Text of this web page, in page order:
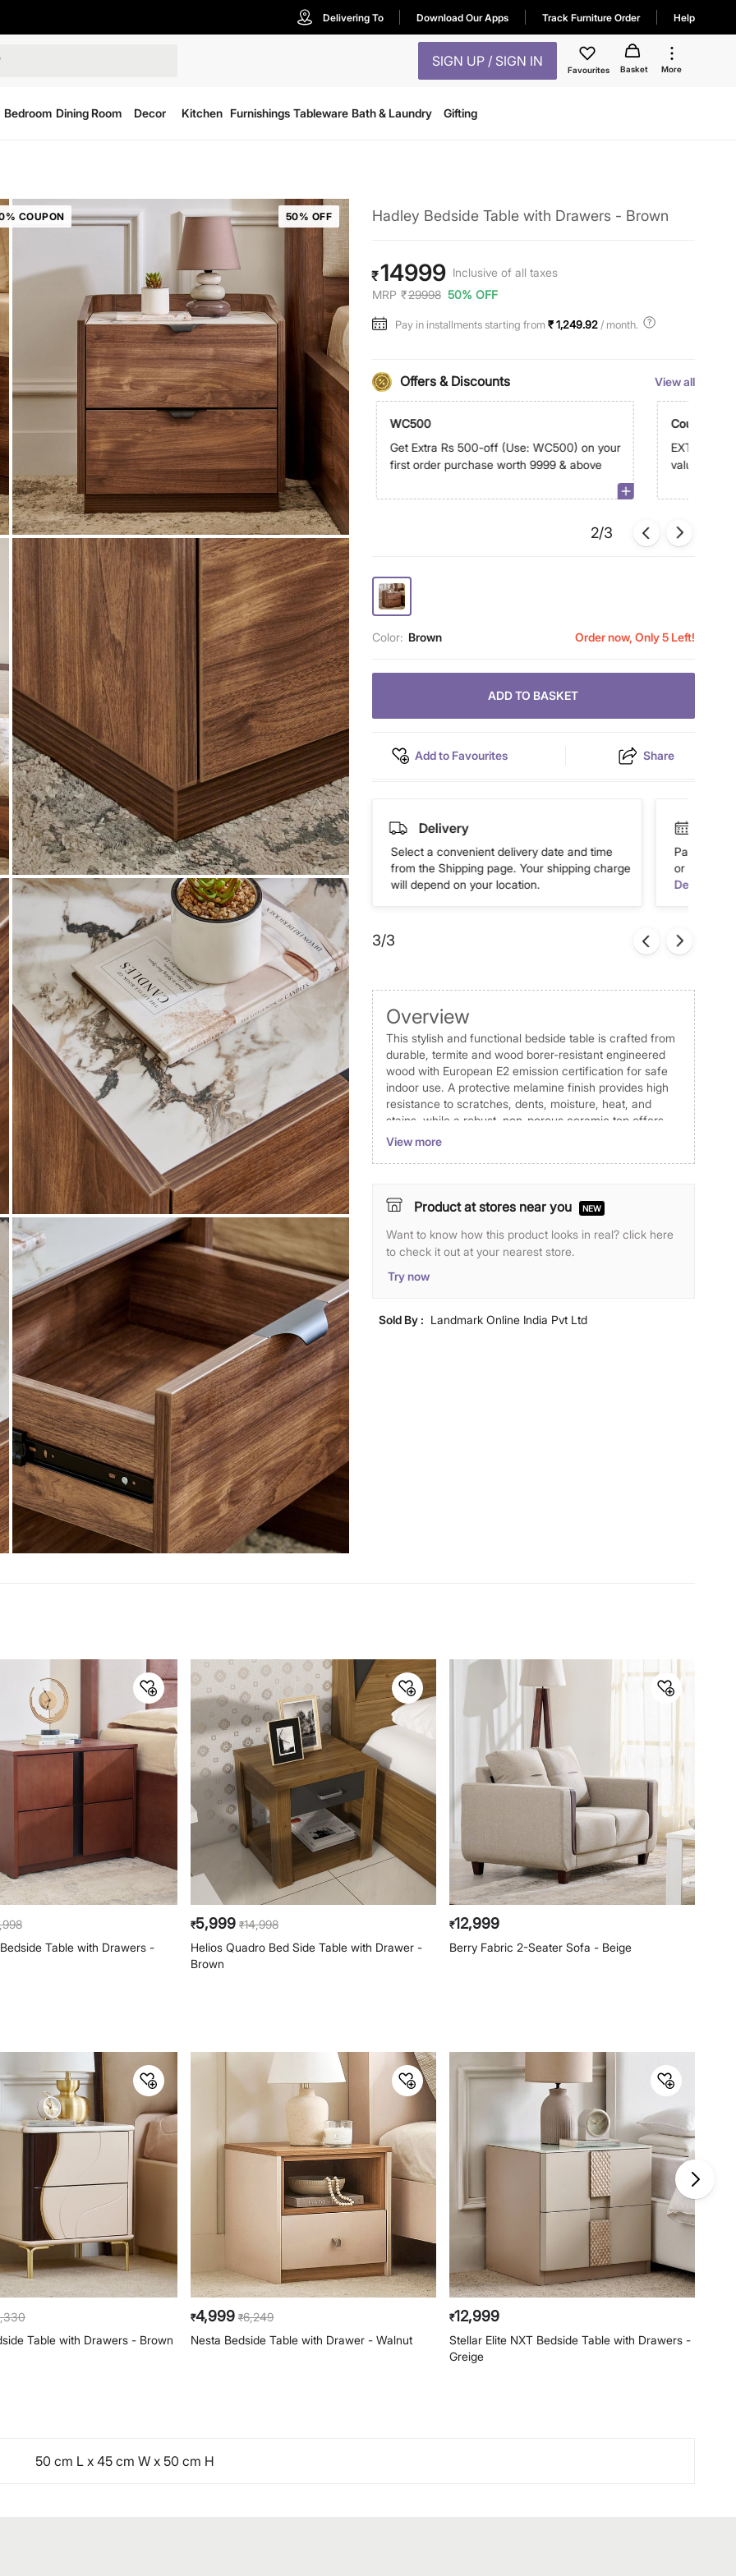
Delivering To Download Our Apps Track Furniture Order Help
SIGN UP / SIGN IN
Favourites Basket More
Bedroom Dining Room Decor Kitchen Furnishings Tableware Bath & Laundry Gifting
50% OFF
COUPON Hadley Bedside Table with Drawers - Brown
₹14999 Inclusive of all taxes
MRP ₹29998 50% OFF
Pay in installments starting from₹ 1,249.92/ month.
Offers & Discounts View all
Min Bill
&
Coupon Discount
EXTRA 20% - OFF (Use: EXT20) on Min Bill
value of furniture orders Rs.4999 & above on
app. Max discount is Rs.29,999
WC500
Get Extra Rs 500-off (Use: WC500) on your
first order purchase worth 9999 & above
Coupon
EXTRA
value of
2/3
Color: Brown Order now, Only 5 Left!
ADD TO BASKET
Add to Favourites Share
of ₹ 3,000
Payment
We accept PayPal, Debit and Credit Cards,
Cash on Delivery, NetBanking, Wallets,
Landmark Rewards Points and Gift Cards.
Delivery
Select a convenient delivery date and time
from the Shipping page. Your shipping charge
will depend on your location.
Pay in
or more.
Details
3/3
Overview
This stylish and functional bedside table is crafted from
durable, termite and wood borer-resistant engineered
wood with European E2 emission certification for safe
indoor use. A protective melamine finish provides high
resistance to scratches, dents, moisture, heat, and
stains, while a robust, non-porous ceramic top offers
added durability. 2 external drawers provide ample
Disclaimer
Product colours may slightly differ due to photographic
lighting and screen settings. Images may include props
for representative purposes only.
Warranty & Care
Care Instructions Wipe with a soft clean cloth
Assembly
Assembly Required Yes
Manufacturer Details
Country of Origin
Imported and
Marketed by
Lifestyle Int Pvt Ltd, 77 Degree
Town Centre, Building No.3, West
Wing, Off-HAL Airport Road,
Yamlur, Bangalore-560037
Customer Care
View more
Product at stores near you NEW
Want to know how this product looks in real? click here
to check it out at your nearest store.
Try now
Sold By : Landmark Online India Pvt Ltd
Table with Drawers -
₹5,999 ₹14,998
Helios Quadro Bed Side Table with Drawer -
Brown
₹12,999
Berry Fabric 2-Seater Sofa - Beige
Table with Drawers - Brown
₹4,999 ₹6,249
Nesta Bedside Table with Drawer - Walnut
₹12,999
Stellar Elite NXT Bedside Table with Drawers -
Greige
50 cm L x 45 cm W x 50 cm H